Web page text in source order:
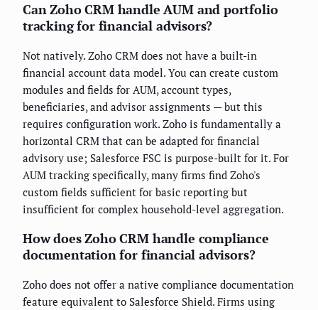
Can Zoho CRM handle AUM and portfolio
tracking for financial advisors?
Not natively. Zoho CRM does not have a built-in
financial account data model. You can create custom
modules and fields for AUM, account types,
beneficiaries, and advisor assignments — but this
requires configuration work. Zoho is fundamentally a
horizontal CRM that can be adapted for financial
advisory use; Salesforce FSC is purpose-built for it. For
AUM tracking specifically, many firms find Zoho's
custom fields sufficient for basic reporting but
insufficient for complex household-level aggregation.
How does Zoho CRM handle compliance
documentation for financial advisors?
Zoho does not offer a native compliance documentation
feature equivalent to Salesforce Shield. Firms using